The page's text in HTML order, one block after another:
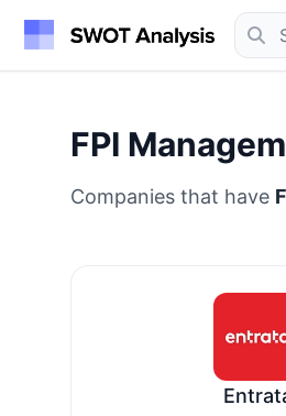
FPI
Companies that have